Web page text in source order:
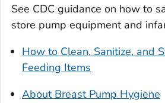
See CDC guidance on how to
store pump equipment and
How to Clean, Sanitize, and
Feeding Items
About Breast Pump Hygiene